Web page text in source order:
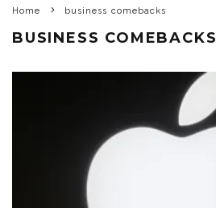
Home business comebacks
BUSINESS COMEBACKS